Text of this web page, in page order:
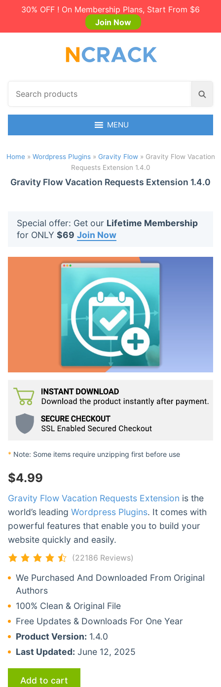
30% OFF ! On Membership Plans, Start From $6
Join Now
c
p
o
S
a
h
MENU
Home» Wordpress Plugins» Gravity Flow» Gravity Flow Vacation
Requests Extension 1.4.0
Gravity Flow Vacation Requests Extension 1.4.0
Special offer: Get our Lifetime Membership
for ONLY $69 Join Now
* Note: Some items require unzipping first before use
$4.99
Gravity Flow Vacation Requests Extension is the
world’s leading Wordpress Plugins. It comes with
powerful features that enable you to build your
website quickly and easily.
(22186 Reviews)
We Purchased And Downloaded From Original
Authors
100% Clean & Original File
Free Updates & Downloads For One Year
Product Version: 1.4.0
Last Updated: June 12, 2025
Add to cart